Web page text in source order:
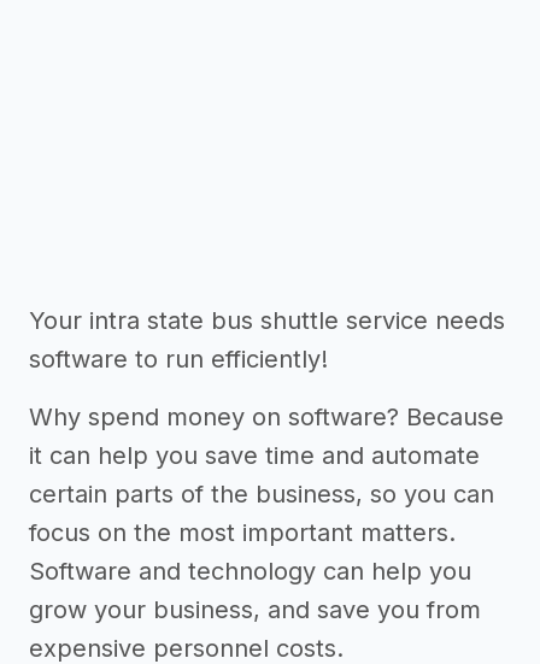
Your intra state bus shuttle service needs
software to run efficiently!
Why spend money on software? Because
it can help you save time and automate
certain parts of the business, so you can
focus on the most important matters.
Software and technology can help you
grow your business, and save you from
expensive personnel costs.